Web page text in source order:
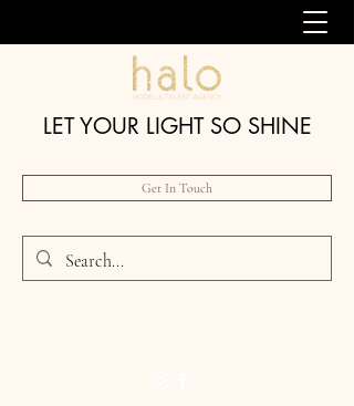
LET YOUR LIGHT SO SHINE
Get In Touch